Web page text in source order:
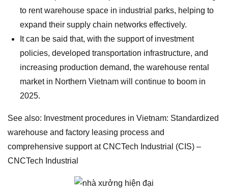
to rent warehouse space in industrial parks, helping to
expand their supply chain networks effectively.
It can be said that, with the support of investment
policies, developed transportation infrastructure, and
increasing production demand, the warehouse rental
market in Northern Vietnam will continue to boom in
2025.
See also: Investment procedures in Vietnam: Standardized
warehouse and factory leasing process and
comprehensive support at CNCTech Industrial (CIS) –
CNCTech Industrial